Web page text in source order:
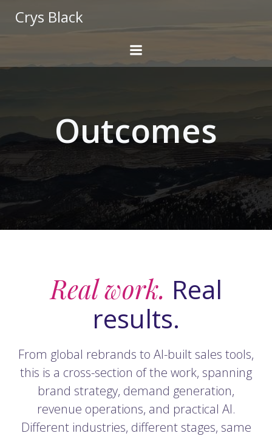
Crys Black
Outcomes
Real work. Real
results.
From global rebrands to AI-built sales tools,
this is a cross-section of the work, spanning
brand strategy, demand generation,
revenue operations, and practical AI.
Different industries, different stages, same